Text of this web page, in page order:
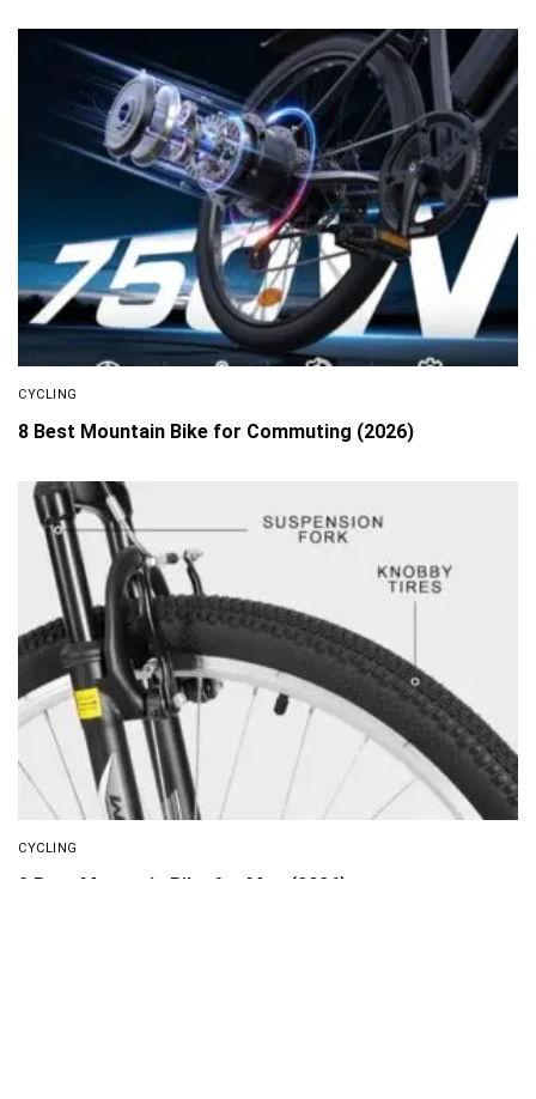
CYCLING
8 Best Mountain Bike for Commuting (2026)
CYCLING
8 Best Mountain Bike for Men (2026)